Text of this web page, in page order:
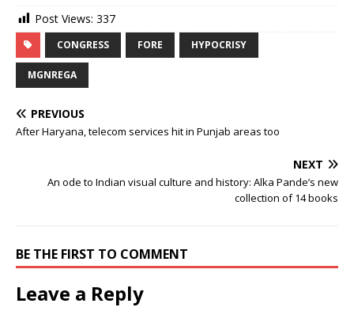
Post Views: 337
CONGRESS FORE HYPOCRISY
MGNREGA
PREVIOUS
After Haryana, telecom services hit in Punjab areas too
NEXT
An ode to Indian visual culture and history: Alka Pande’s new
collection of 14 books
BE THE FIRST TO COMMENT
Leave a Reply